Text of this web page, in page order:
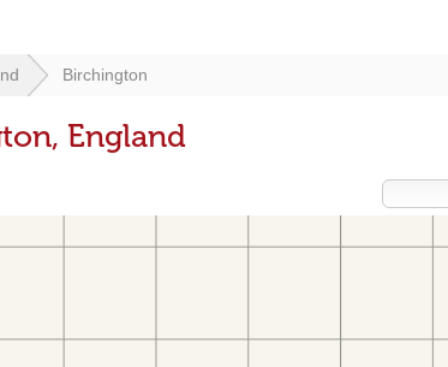
Birchington
England